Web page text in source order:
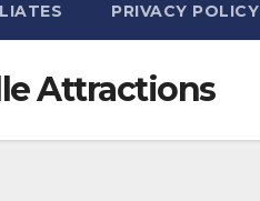
PRIVACY POLICY
Attractions